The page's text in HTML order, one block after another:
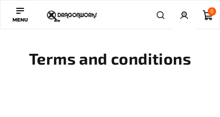
content
0
Terms and conditions